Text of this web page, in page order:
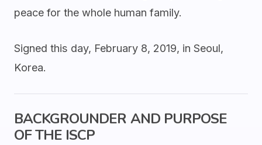
peace for the whole human family.
Signed this day, February 8, 2019, in Seoul,
Korea.
BACKGROUNDER AND PURPOSE
OF THE ISCP